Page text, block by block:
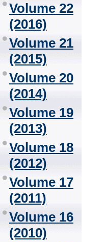
Volume 22
(2016)
Volume 21
(2015)
Volume 20
(2014)
Volume 19
(2013)
Volume 18
(2012)
Volume 17
(2011)
Volume 16
(2010)